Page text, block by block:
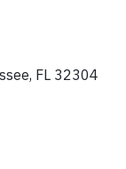
FL 32304